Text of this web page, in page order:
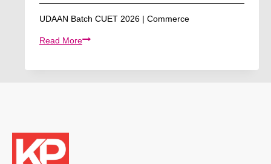
UDAAN Batch CUET 2026 | Commerce
Read MoreCUET